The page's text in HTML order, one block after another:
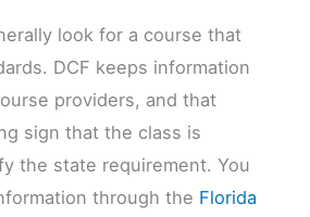
look for a course that
DCF keeps information
providers, and that
sign that the class is
the state requirement. You
through the Florida